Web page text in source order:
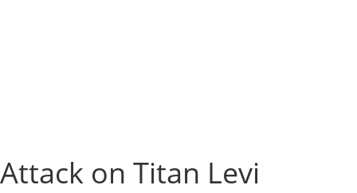
Attack on Titan Levi